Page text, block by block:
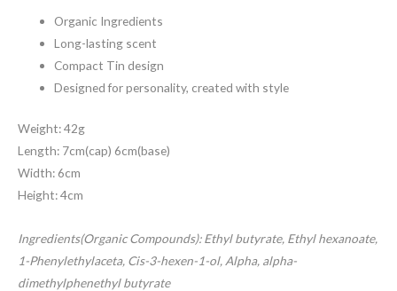
Organic Ingredients
Long-lasting scent
Compact Tin design
Designed for personality, created with style
Weight: 42g
Length: 7cm(cap) 6cm(base)
Width: 6cm
Height: 4cm
Ingredients(Organic Compounds): Ethyl butyrate, Ethyl hexanoate,
1-Phenylethylaceta, Cis-3-hexen-1-ol, Alpha, alpha-
dimethylphenethyl butyrate